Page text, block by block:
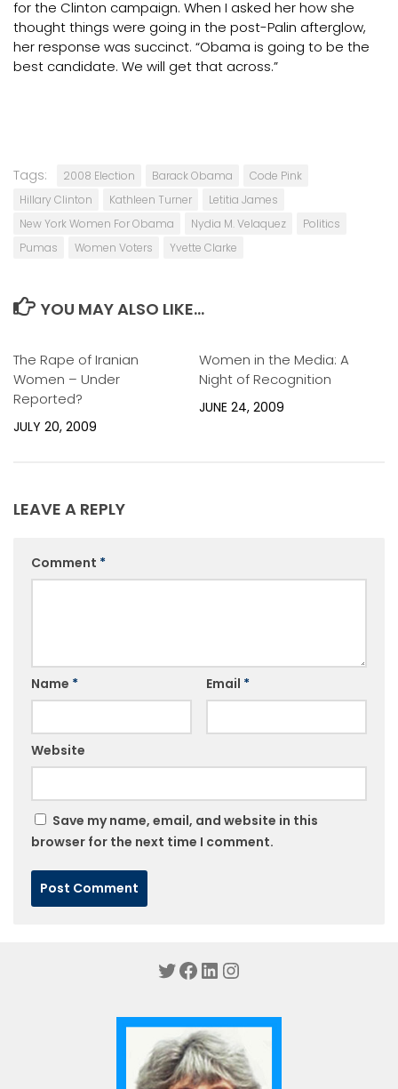
for the Clinton campaign. When I asked her how she
thought things were going in the post-Palin afterglow,
her response was succinct. “Obama is going to be the
best candidate. We will get that across.”
Tags: 2008 Election Barack Obama
Code Pink
Hillary Clinton
Kathleen Turner
Letitia James
New York Women For Obama
Nydia M. Velaquez
Politics
Pumas
Women Voters Yvette Clarke
YOU MAY ALSO LIKE...
The Rape of Iranian
Women – Under
Reported?
JULY 20, 2009
Women in the Media: A
Night of Recognition
JUNE 24, 2009
LEAVE A REPLY
Comment *
Name * Email *
Website
Save my name, email, and website in this
browser for the next time I comment.
Twitter
Facebook
LinkedIn
Instagram